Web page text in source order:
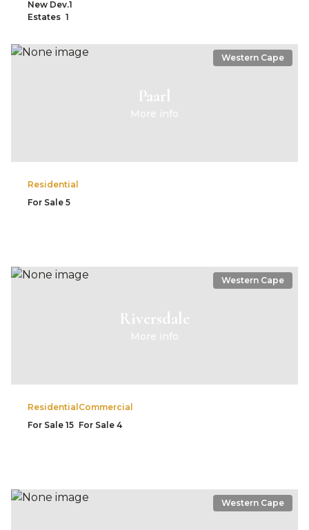
New Dev.1
Estates 1
Paarl
More info
Western Cape
Residential
For Sale 5
Riversdale
More info
Western Cape
Residential
For Sale 15
Commercial
For Sale 4
Western Cape